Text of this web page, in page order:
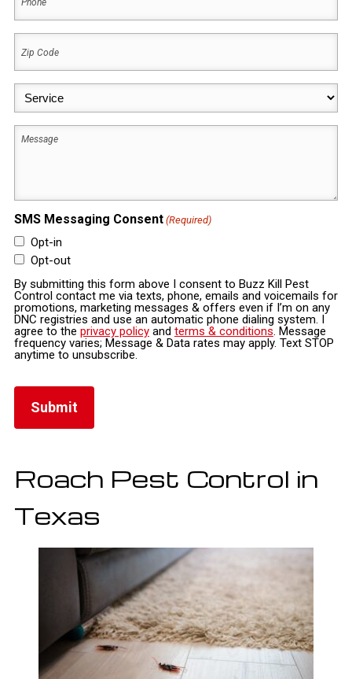
(Required)
Code
(Required)
Service
Message
SMS Messaging Consent (Required)
Opt-in
Opt-out
By submitting this form above I consent to Buzz Kill Pest
Control contact me via texts, phone, emails and voicemails for
promotions, marketing messages & offers even if I’m on any
DNC registries and use an automatic phone dialing system. I
agree to the privacy policyand terms & conditions. Message
frequency varies; Message & Data rates may apply. Text STOP
anytime to unsubscribe.
Roach Pest Control in
Texas